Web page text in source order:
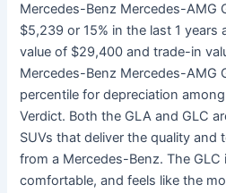
Mercedes-Benz Mercedes-AMG
$5,239 or 15% in the last 1 years
value of $29,400 and trade-in
Mercedes-Benz Mercedes-AMG
percentile for depreciation
Verdict. Both the GLA and GLC
SUVs that deliver the quality and
from a Mercedes-Benz. The
comfortable, and feels like the